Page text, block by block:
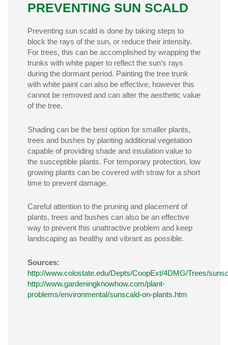
PREVENTING SUN SCALD
Preventing sun scald is done by taking steps to
block the rays of the sun, or reduce their intensity.
For trees, this can be accomplished by wrapping the
trunks with white paper to reflect the sun’s rays
during the dormant period. Painting the tree trunk
with white paint can also be effective, however this
cannot be removed and can alter the aesthetic value
of the tree.
Shading can be the best option for smaller plants,
trees and bushes by planting additional vegetation
capable of providing shade and insulation value to
the susceptible plants. For temporary protection, low
growing plants can be covered with straw for a short
time to prevent damage.
Careful attention to the pruning and placement of
plants, trees and bushes can also be an effective
way to prevent this unattractive problem and keep
landscaping as healthy and vibrant as possible.
Sources:
http://www.colostate.edu/Depts/CoopExt/4DMG/Trees/
http://www.gardeningknowhow.com/plant-
problems/environmental/sunscald-on-plants.htm